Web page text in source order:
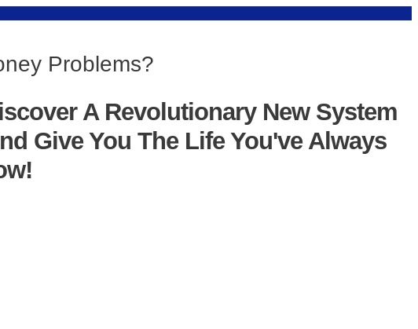
Problems?
A Revolutionary New System
Give You The Life You've Always